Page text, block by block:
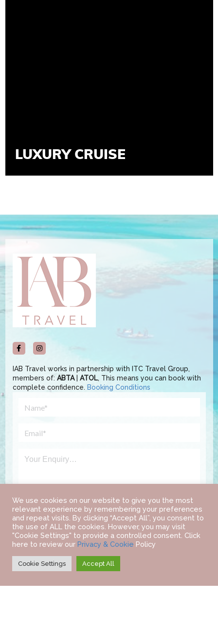
LUXURY CRUISE
IAB Travel works in partnership with ITC Travel Group,
members of: ABTA| ATOL, This means you can book with
complete confidence. Booking Conditions
©2022 IAB TRAVEL.ALL RIGHTS RESERVED.
We use cookies on our website to give you the most
relevant experience by remembering your preferences
and repeat visits. By clicking “Accept All”, you consent to
the use of ALL the cookies. However, you may visit
"Cookie Settings" to provide a controlled consent. Click
here to review our Privacy & Cookie Policy
Cookie Settings Accept All